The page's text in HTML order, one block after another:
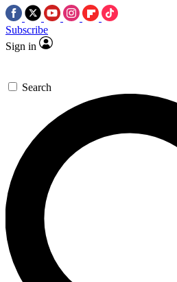
Subscribe
Sign in
Search